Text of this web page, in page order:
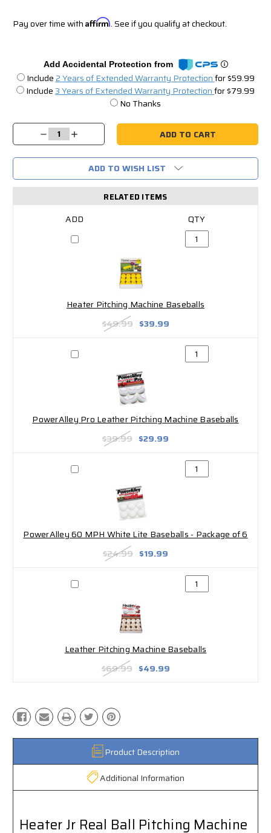
Pay over time with Affirm. See if you qualify at checkout.
Add Accidental Protection from
Include2 Years of Extended Warranty Protectionfor $59.99
Include3 Years of Extended Warranty Protectionfor $79.99
No Thanks
Stock:
Decrease
Quantity:
Increase
Quantity:
ADD TO WISH LIST
RELATED ITEMS
Heater Pitching Machine Baseballs
$49.99 $39.99
PowerAlley Pro Leather Pitching Machine Baseballs
$39.99 $29.99
PowerAlley 60 MPH White Lite Baseballs - Package of 6
$24.99 $19.99
Leather Pitching Machine Baseballs
$69.99 $49.99
Product Description
Additional Information
Heater Jr Real Ball Pitching Machine